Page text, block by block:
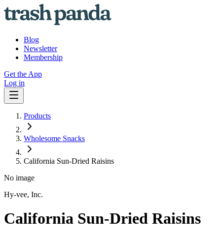
Blog
Newsletter
Membership
Get the App
Log in
Products
Wholesome Snacks
California Sun-Dried Raisins
No image
Hy-vee, Inc.
California Sun-Dried Raisins